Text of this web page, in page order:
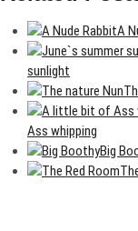
A
sunlight
Ass whipping
Big